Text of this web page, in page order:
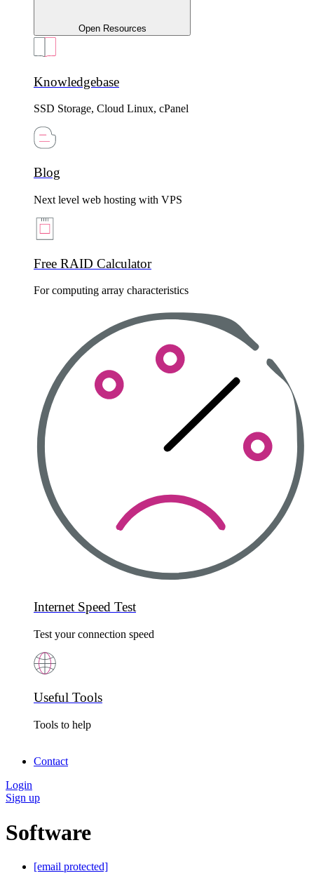
Open Resources
Knowledgebase
SSD Storage, Cloud Linux, cPanel
Blog
Next level web hosting with VPS
Free RAID Calculator
For computing array characteristics
Internet Speed Test
Test your connection speed
Useful Tools
Tools to help
Contact
Login
Sign up
Software
[email protected]